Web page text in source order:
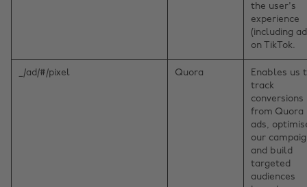
the user's
experience
(including
on TikTok.
_/ad/#/pixel Quora
Enables us
track
conversions
from Quora
ads,
our
and build
targeted
audiences